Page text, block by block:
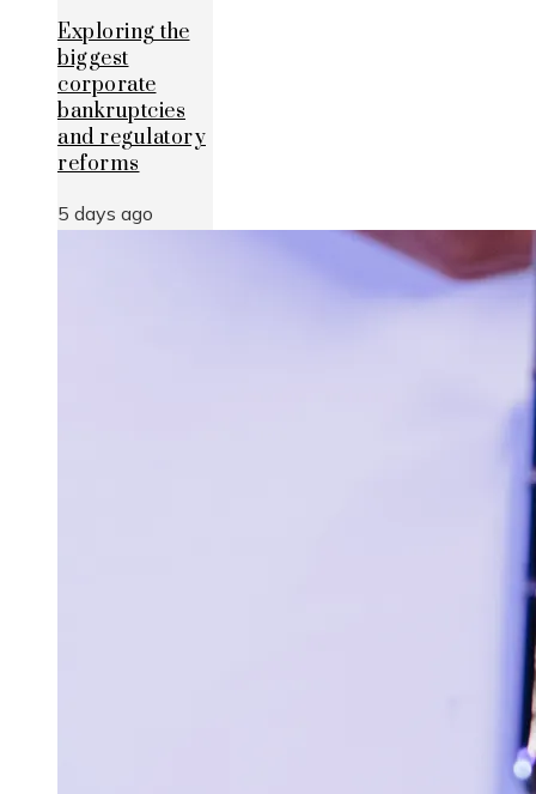
Exploring the
biggest
corporate
bankruptcies
and regulatory
reforms
5 days ago